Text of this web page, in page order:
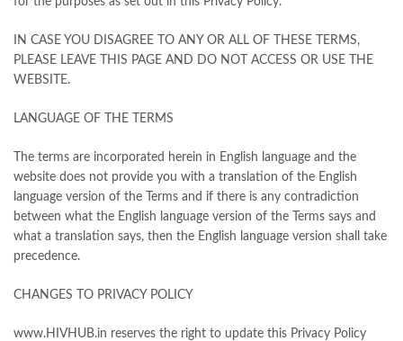
IN CASE YOU DISAGREE TO ANY OR ALL OF THESE TERMS,
PLEASE LEAVE THIS PAGE AND DO NOT ACCESS OR USE THE
WEBSITE.
LANGUAGE OF THE TERMS
The terms are incorporated herein in English language and the
website does not provide you with a translation of the English
language version of the Terms and if there is any contradiction
between what the English language version of the Terms says and
what a translation says, then the English language version shall take
precedence.
CHANGES TO PRIVACY POLICY
www.HIVHUB.in reserves the right to update this Privacy Policy